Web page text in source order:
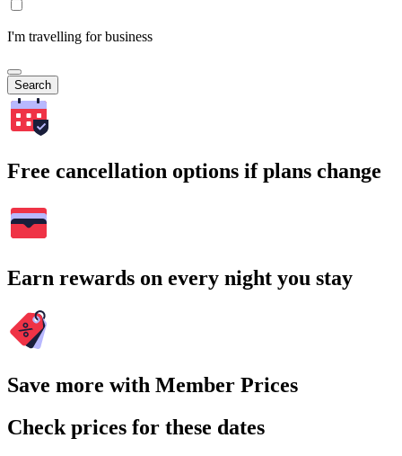
I'm travelling for business
Search
Free cancellation options if plans change
Earn rewards on every night you stay
Save more with Member Prices
Check prices for these dates